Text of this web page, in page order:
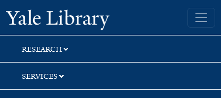
Skip
to
search
Skip
to
main
content
Yale University Library
RESEARCH
SERVICES